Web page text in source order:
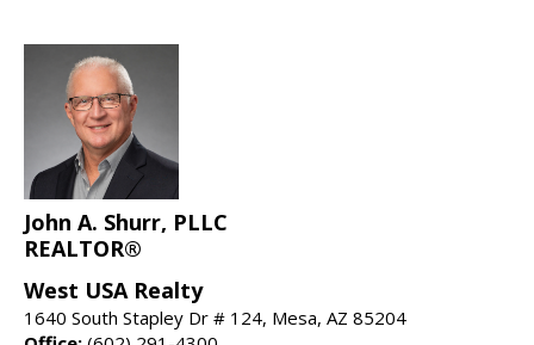
John A. Shurr, PLLC
REALTOR®
West USA Realty
1640 South Stapley Dr # 124, Mesa, AZ 85204